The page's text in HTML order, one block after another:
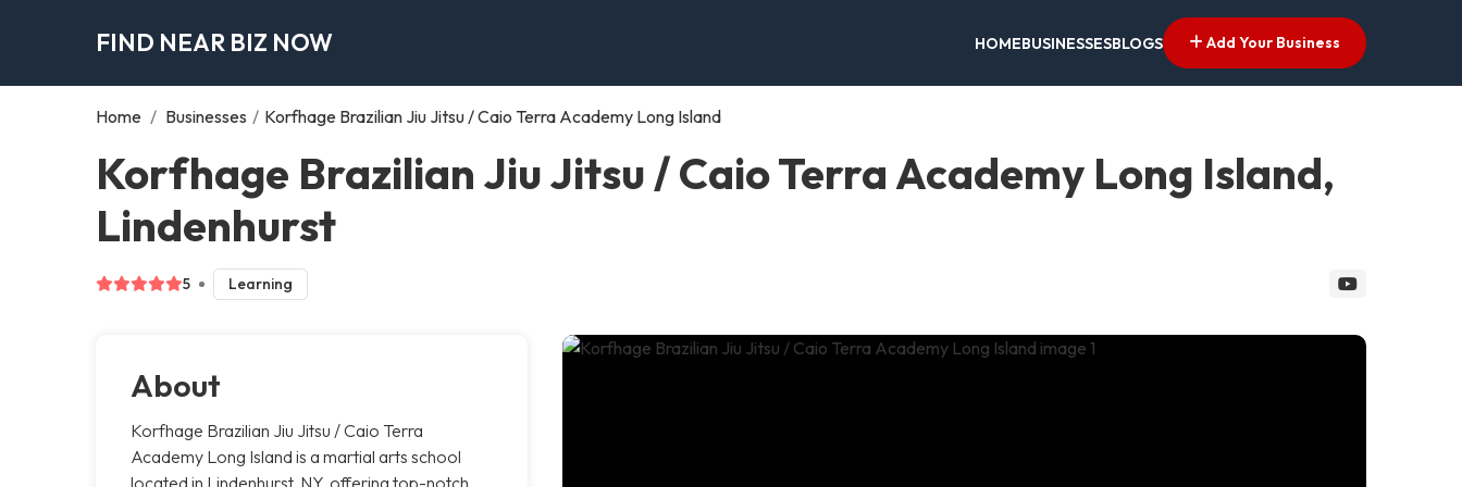
FIND NEAR BIZ NOW HOMEBUSINESSESBLOGS Add Your Business
Home / Businesses / Korfhage Brazilian Jiu Jitsu / Caio Terra Academy Long Island
Korfhage Brazilian Jiu Jitsu / Caio Terra Academy Long Island,
Lindenhurst
5 Learning
About
Korfhage Brazilian Jiu Jitsu / Caio Terra
Academy Long Island is a martial arts school
located in Lindenhurst, NY, offering top-notch